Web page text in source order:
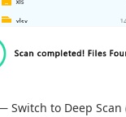
Switch to Deep Scan